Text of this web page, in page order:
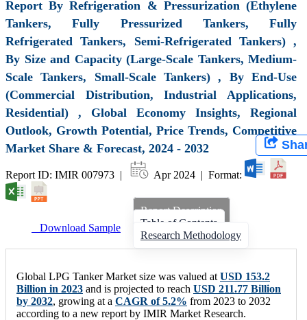
Report By Refrigeration & Pressurization (Ethylene
Tankers, Fully Pressurized Tankers, Fully
Refrigerated Tankers, Semi-Refrigerated Tankers) ,
By Size and Capacity (Large-Scale Tankers, Medium-
Scale Tankers, Small-Scale Tankers) , By End-Use
(Commercial Distribution, Industrial Applications,
Residential) , Global Economy Insights, Regional
Outlook, Growth Potential, Price Trends, Competitive
Market Share & Forecast, 2024 - 2032
Report ID: IMIR 007973 | Apr 2024 | Format:
Download Sample
Report Description
Table of Contents
Research Methodology
Global LPG Tanker Market size was valued at USD 153.2
Billion in 2023 and is projected to reach USD 211.77 Billion
by 2032, growing at a CAGR of 5.2% from 2023 to 2032
according to a new report by IMIR Market Research.